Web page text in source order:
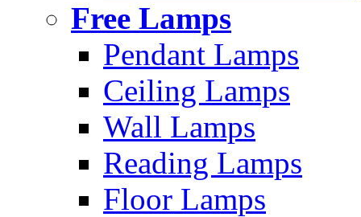
Free Lamps
Pendant Lamps
Ceiling Lamps
Wall Lamps
Reading Lamps
Floor Lamps